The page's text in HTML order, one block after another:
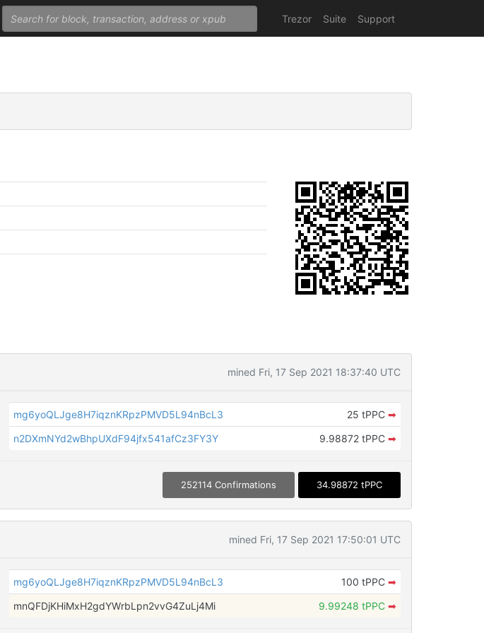
Trezor Suite Support
mined Fri, 17 Sep 2021 18:37:40 UTC
mg6yoQLJge8H7iqznKRpzPMVD5L94nBcL3 25 tPPC ➡
n2DXmNYd2wBhpUXdF94jfx541afCz3FY3Y
9.98872 tPPC ➡
252114 Confirmations 34.98872 tPPC
mined Fri, 17 Sep 2021 17:50:01 UTC
mg6yoQLJge8H7iqznKRpzPMVD5L94nBcL3 100 tPPC ➡
mnQFDjKHiMxH2gdYWrbLpn2vvG4ZuLj4Mi
9.99248 tPPC ➡